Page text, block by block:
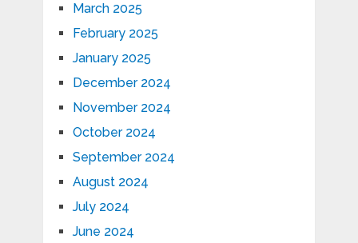
March 2025
February 2025
January 2025
December 2024
November 2024
October 2024
September 2024
August 2024
July 2024
June 2024